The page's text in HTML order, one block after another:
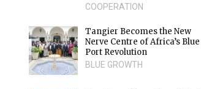
COOPERATION
Tangier Becomes the New
Nerve Centre of Africa’s Blue
Port Revolution
BLUE GROWTH